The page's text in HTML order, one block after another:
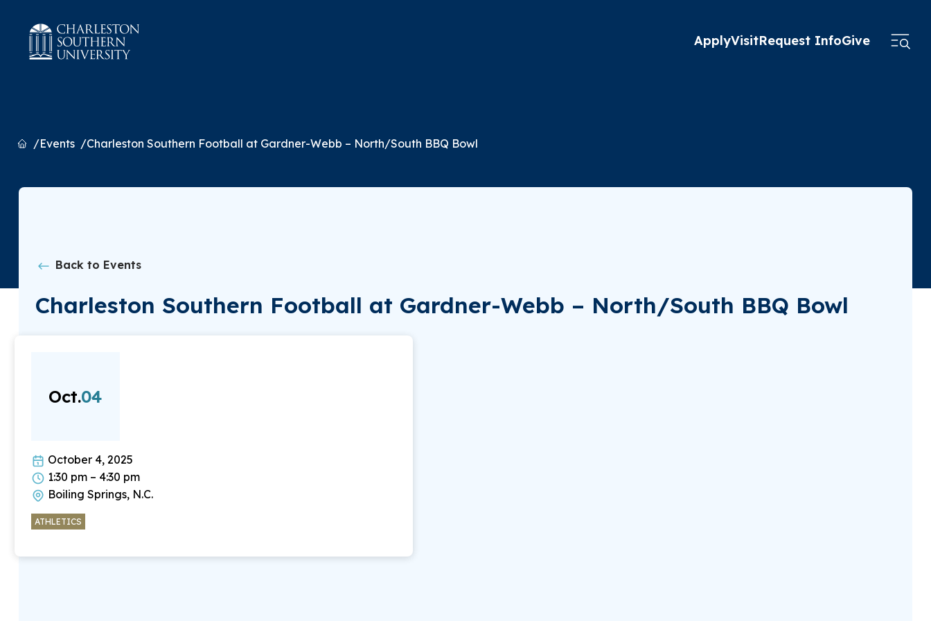
ApplyVisitRequest InfoGive
HomeEvents Charleston Southern Football at Gardner-Webb – North/South BBQ Bowl
Back to Events
Charleston Southern Football at Gardner-Webb – North/South BBQ Bowl
Oct.04
October 4, 2025
1:30 pm – 4:30 pm
Boiling Springs, N.C.
ATHLETICS